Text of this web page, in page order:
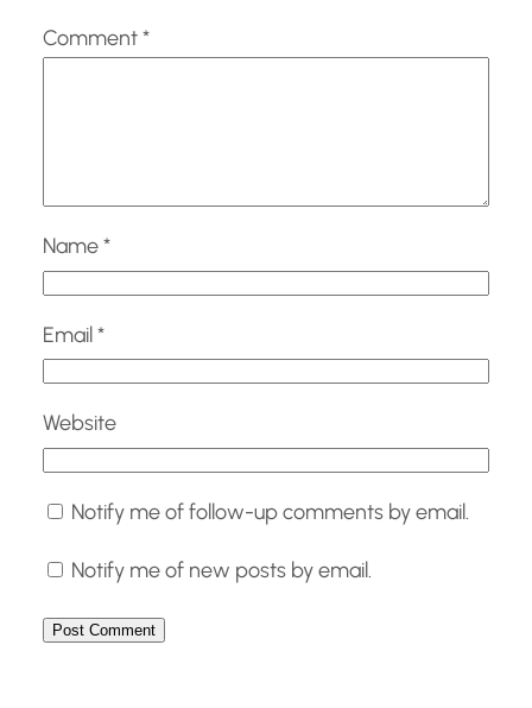
Comment*
Name*
Email*
Website
Notify me of follow-up comments by email.
Notify me of new posts by email.